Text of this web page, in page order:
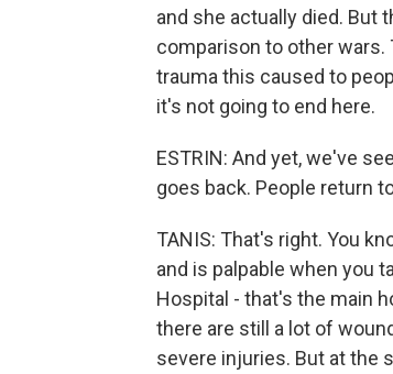
and she actually died. But
comparison to other wars.
trauma this caused to
it's not going to end here.
ESTRIN: And yet, we've
goes back. People return
TANIS: That's right. You
and is palpable when you
Hospital - that's the main
there are still a lot of
severe injuries. But at the